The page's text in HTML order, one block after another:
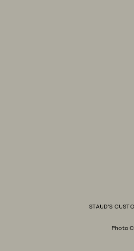
STAUD'S
Photo